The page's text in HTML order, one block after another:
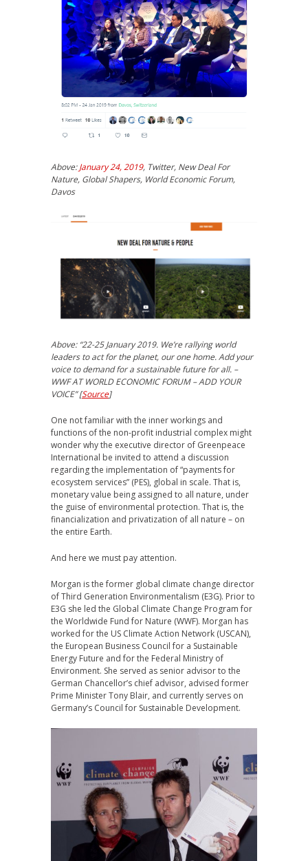
Above:January 24, 2019, Twitter, New Deal For
Nature, Global Shapers, World Economic Forum,
Davos
Above: “22-25 January 2019. We’re rallying world
leaders to act for the planet, our one home. Add your
voice to demand for a sustainable future for all. –
WWF AT WORLDECONOMIC FORUM – ADD YOUR
VOICE” [Source]
One not familiar with the inner workings and
functions of the non-profit industrial complex might
wonder why the executive director of Greenpeace
International be invited to attend a discussion
regarding the implementation of “payments for
ecosystem services” (PES), global in scale. That is,
monetary value being assigned to all nature, under
the guise of environmental protection. That is, the
financialization and privatization of all nature – on
the entire Earth.
And here we must pay attention.
Morgan is the former global climate change director
of Third Generation Environmentalism (E3G). Prior to
E3G she led the Global Climate Change Program for
the Worldwide Fund for Nature (WWF). Morgan has
worked for the US Climate Action Network (USCAN),
the European Business Council for a Sustainable
Energy Future and for the Federal Ministry of
Environment. She served as senior advisor to the
German Chancellor’s chief advisor, advised former
Prime Minister Tony Blair, and currently serves on
Germany’s Council for Sustainable Development.